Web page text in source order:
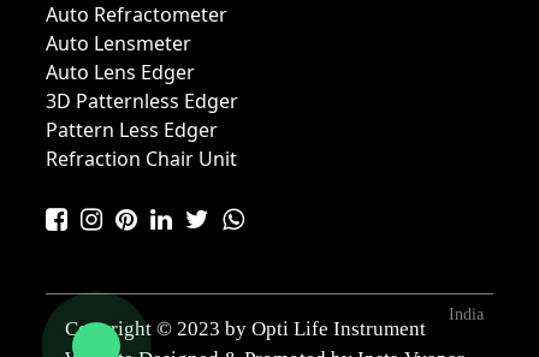
Auto Refractometer
Auto Lensmeter
Auto Lens Edger
3D Patternless Edger
Pattern Less Edger
Refraction Chair Unit
Copyright © 2023 by Opti Life Instrument
India